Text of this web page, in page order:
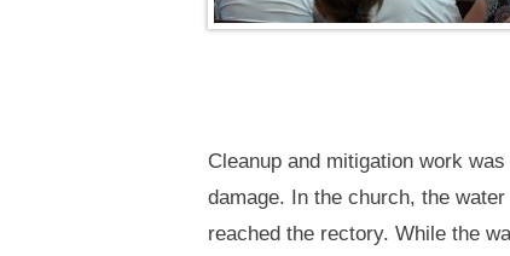
Cleanup and mitigation work
damage. In the church, the
reached the rectory. While the